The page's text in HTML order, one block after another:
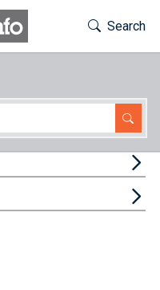
Toggle
Search